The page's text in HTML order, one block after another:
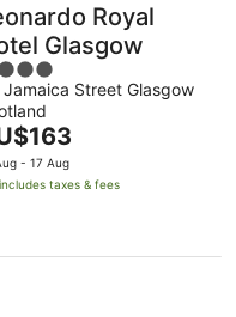
Royal
Glasgow
Street Glasgow
- 17 Aug
includes taxes & fees